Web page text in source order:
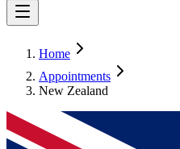
Home
Appointments
New Zealand